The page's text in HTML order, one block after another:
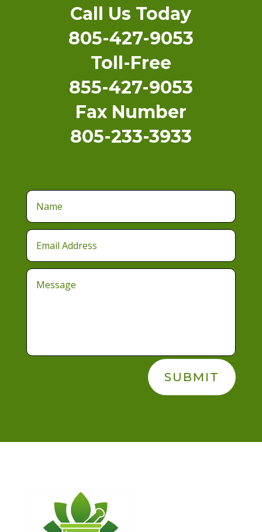
Call Us Today
805-427-9053
Toll-Free
855-427-9053
Fax Number
805-233-3933
SUBMIT